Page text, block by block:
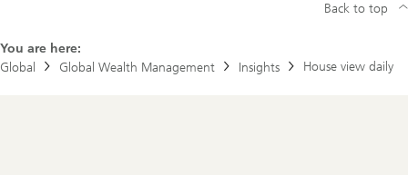
You are here:
Global
Global Wealth Management Insights House view daily
Back to top